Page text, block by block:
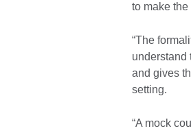
to make
“The
understand
and gives
setting.
“A mock